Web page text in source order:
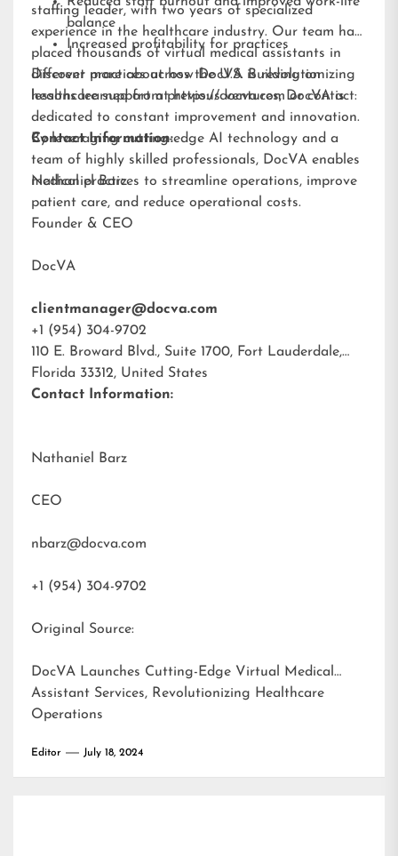
balance
Increased profitability for practices
staffing leader, with two years of specialized
experience in the healthcare industry. Our team has
placed thousands of virtual medical assistants in
different practices across the U.S. Building on
lessons learned from previous ventures, DocVA is
dedicated to constant improvement and innovation.
By leveraging cutting-edge AI technology and a
team of highly skilled professionals, DocVA enables
medical practices to streamline operations, improve
patient care, and reduce operational costs.
Discover more about how DocVA is revolutionizing
healthcare support athttps://docva.comor contact:
Contact Information:
Nathaniel Barz
Founder & CEO
DocVA
clientmanager@docva.com
+1 (954) 304-9702
110 E. Broward Blvd., Suite 1700, Fort Lauderdale,
Florida 33312, United States
Contact Information:
Nathaniel Barz
CEO
nbarz@docva.com
+1 (954) 304-9702
Original Source:
DocVA Launches Cutting-Edge Virtual Medical
Assistant Services, Revolutionizing Healthcare
Operations
Editor July 18, 2024